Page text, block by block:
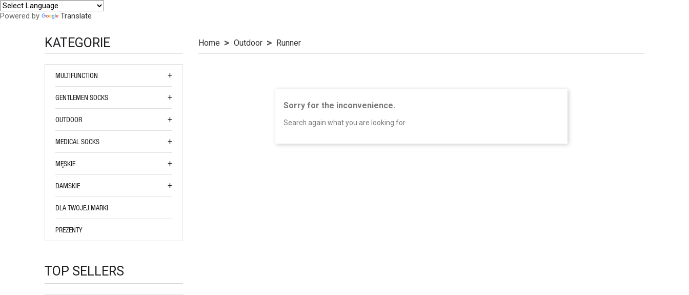
Powered by Translate
KATEGORIE
MULTIFUNCTION
GENTLEMEN SOCKS
OUTDOOR
MEDICAL SOCKS
MĘSKIE
DAMSKIE
DLA TWOJEJ MARKI
PREZENTY
TOP SELLERS
Home Outdoor Runner
Sorry for the inconvenience.
Search again what you are looking for